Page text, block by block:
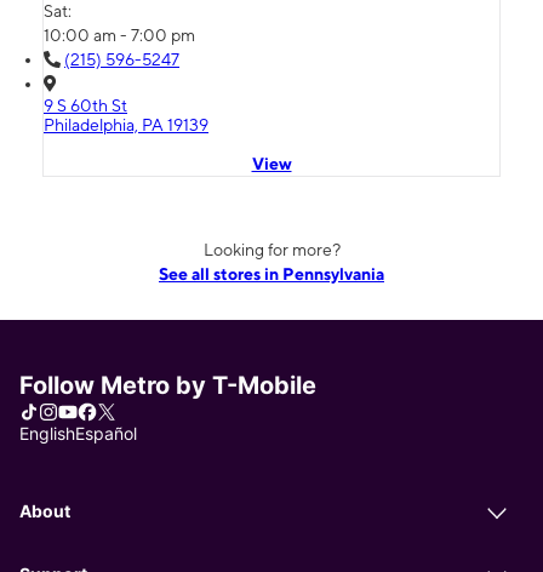
Sat:
10:00 am - 7:00 pm
(215) 596-5247
9 S 60th St
Philadelphia, PA 19139
View
Looking for more?
See all stores in Pennsylvania